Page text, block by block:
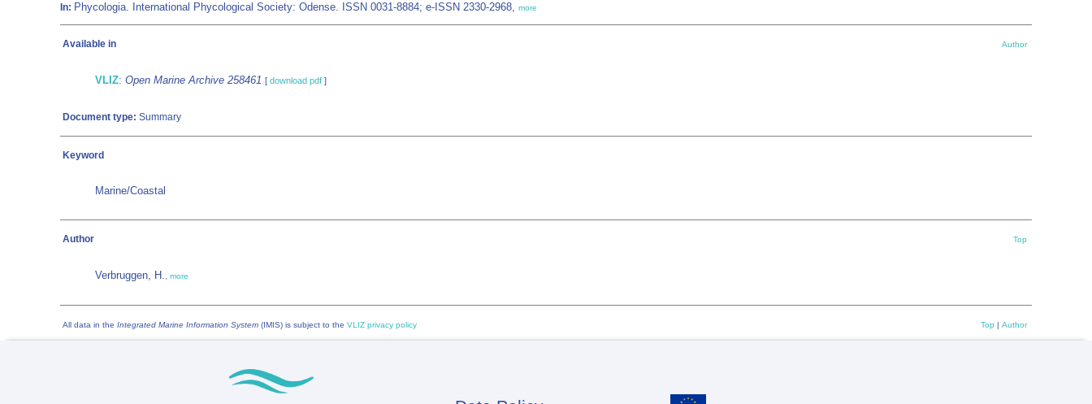
In: Phycologia. International Phycological Society: Odense. ISSN 0031-8884; e-ISSN 2330-2968, more
Available in Author
VLIZ: Open Marine Archive 258461 [ download pdf ]
Document type: Summary
Keyword
Marine/Coastal
Author Top
Verbruggen, H. more
All data in the Integrated Marine Information System (IMIS) is subject to the VLIZ privacy policy Top | Author